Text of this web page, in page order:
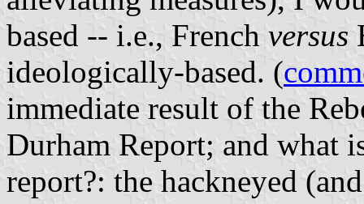
based -- i.e., French versus
ideologically-based. (
immediate result of the
Durham Report; and what
report?: the hackneyed